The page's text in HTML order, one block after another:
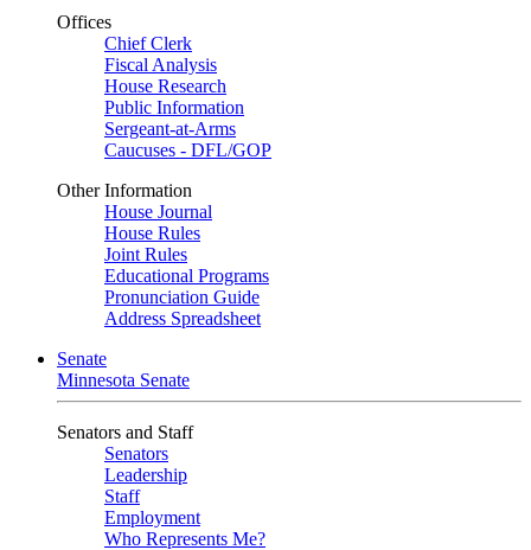
Offices
Chief Clerk
Fiscal Analysis
House Research
Public Information
Sergeant-at-Arms
Caucuses - DFL/GOP
Other Information
House Journal
House Rules
Joint Rules
Educational Programs
Pronunciation Guide
Address Spreadsheet
Senate
Minnesota Senate
Senators and Staff
Senators
Leadership
Staff
Employment
Who Represents Me?